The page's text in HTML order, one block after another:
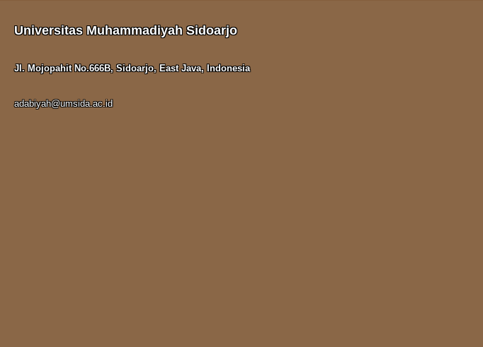
Universitas Muhammadiyah Sidoarjo
Jl. Mojopahit No.666B, Sidoarjo, East Java, Indonesia
adabiyah@umsida.ac.id